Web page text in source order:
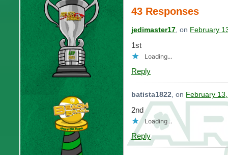
43 Responses
jedimaster17, on February
1st
Loading...
Reply
batista1822, on February
2nd
Loading...
Reply